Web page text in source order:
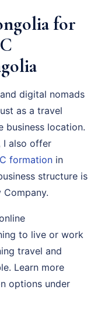
for
digital nomads
as a travel
business location.
I also offer
formation in
structure is
to live or work
travel and
Learn more
options under